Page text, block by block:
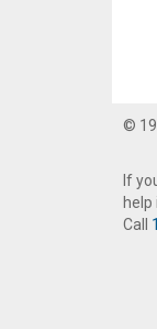
©
If
help
Call